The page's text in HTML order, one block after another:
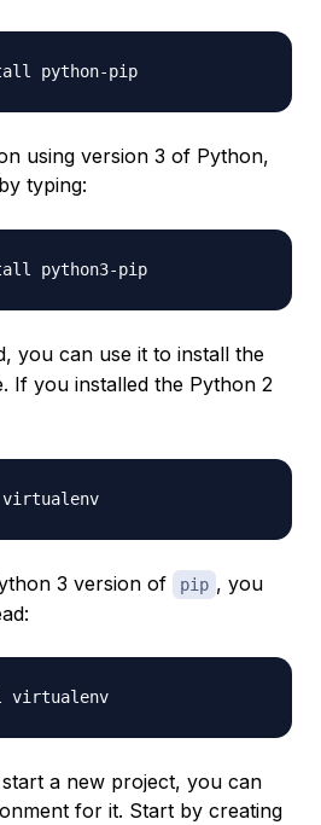
using version 3 of Python,
by typing:
you can use it to install the
If you installed the Python 2
3 version of pip , you
a new project, you can
for it. Start by creating